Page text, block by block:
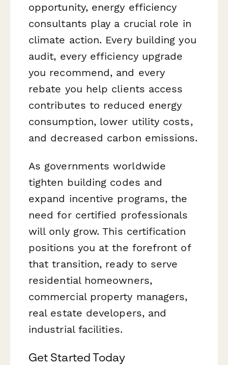
opportunity, energy efficiency
consultants play a crucial role in
climate action. Every building you
audit, every efficiency upgrade
you recommend, and every
rebate you help clients access
contributes to reduced energy
consumption, lower utility costs,
and decreased carbon emissions.
As governments worldwide
tighten building codes and
expand incentive programs, the
need for certified professionals
will only grow. This certification
positions you at the forefront of
that transition, ready to serve
residential homeowners,
commercial property managers,
real estate developers, and
industrial facilities.
Get Started Today